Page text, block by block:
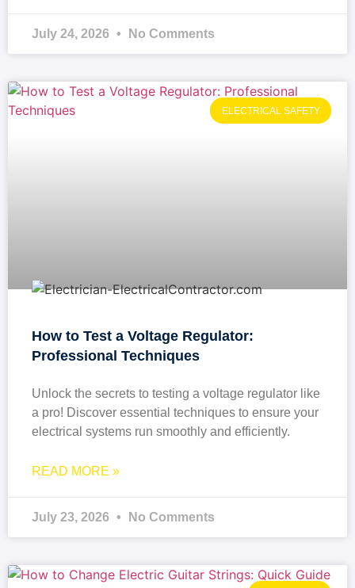
July 24, 2026 No Comments
ELECTRICAL SAFETY
How to Test a Voltage Regulator:
Professional Techniques
Unlock the secrets to testing a voltage regulator like
a pro! Discover essential techniques to ensure your
electrical systems run smoothly and efficiently.
READ MORE »
July 23, 2026 No Comments